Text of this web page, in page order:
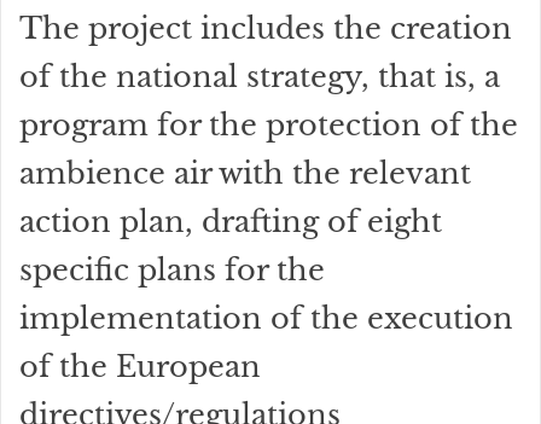
The project includes the creation
of the national strategy, that is, a
program for the protection of the
ambience air with the relevant
action plan, drafting of eight
specific plans for the
implementation of the execution
of the European
directives/regulations